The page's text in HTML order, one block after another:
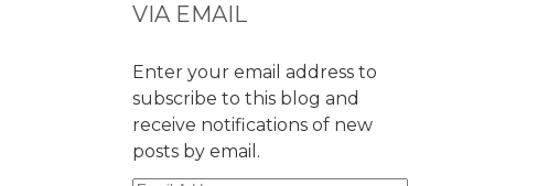
VIA EMAIL
Enter your email address to
subscribe to this blog and
receive notifications of new
posts by email.